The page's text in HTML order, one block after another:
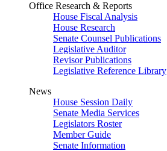
Office Research & Reports
House Fiscal Analysis
House Research
Senate Counsel Publications
Legislative Auditor
Revisor Publications
Legislative Reference Library
News
House Session Daily
Senate Media Services
Legislators Roster
Member Guide
Senate Information